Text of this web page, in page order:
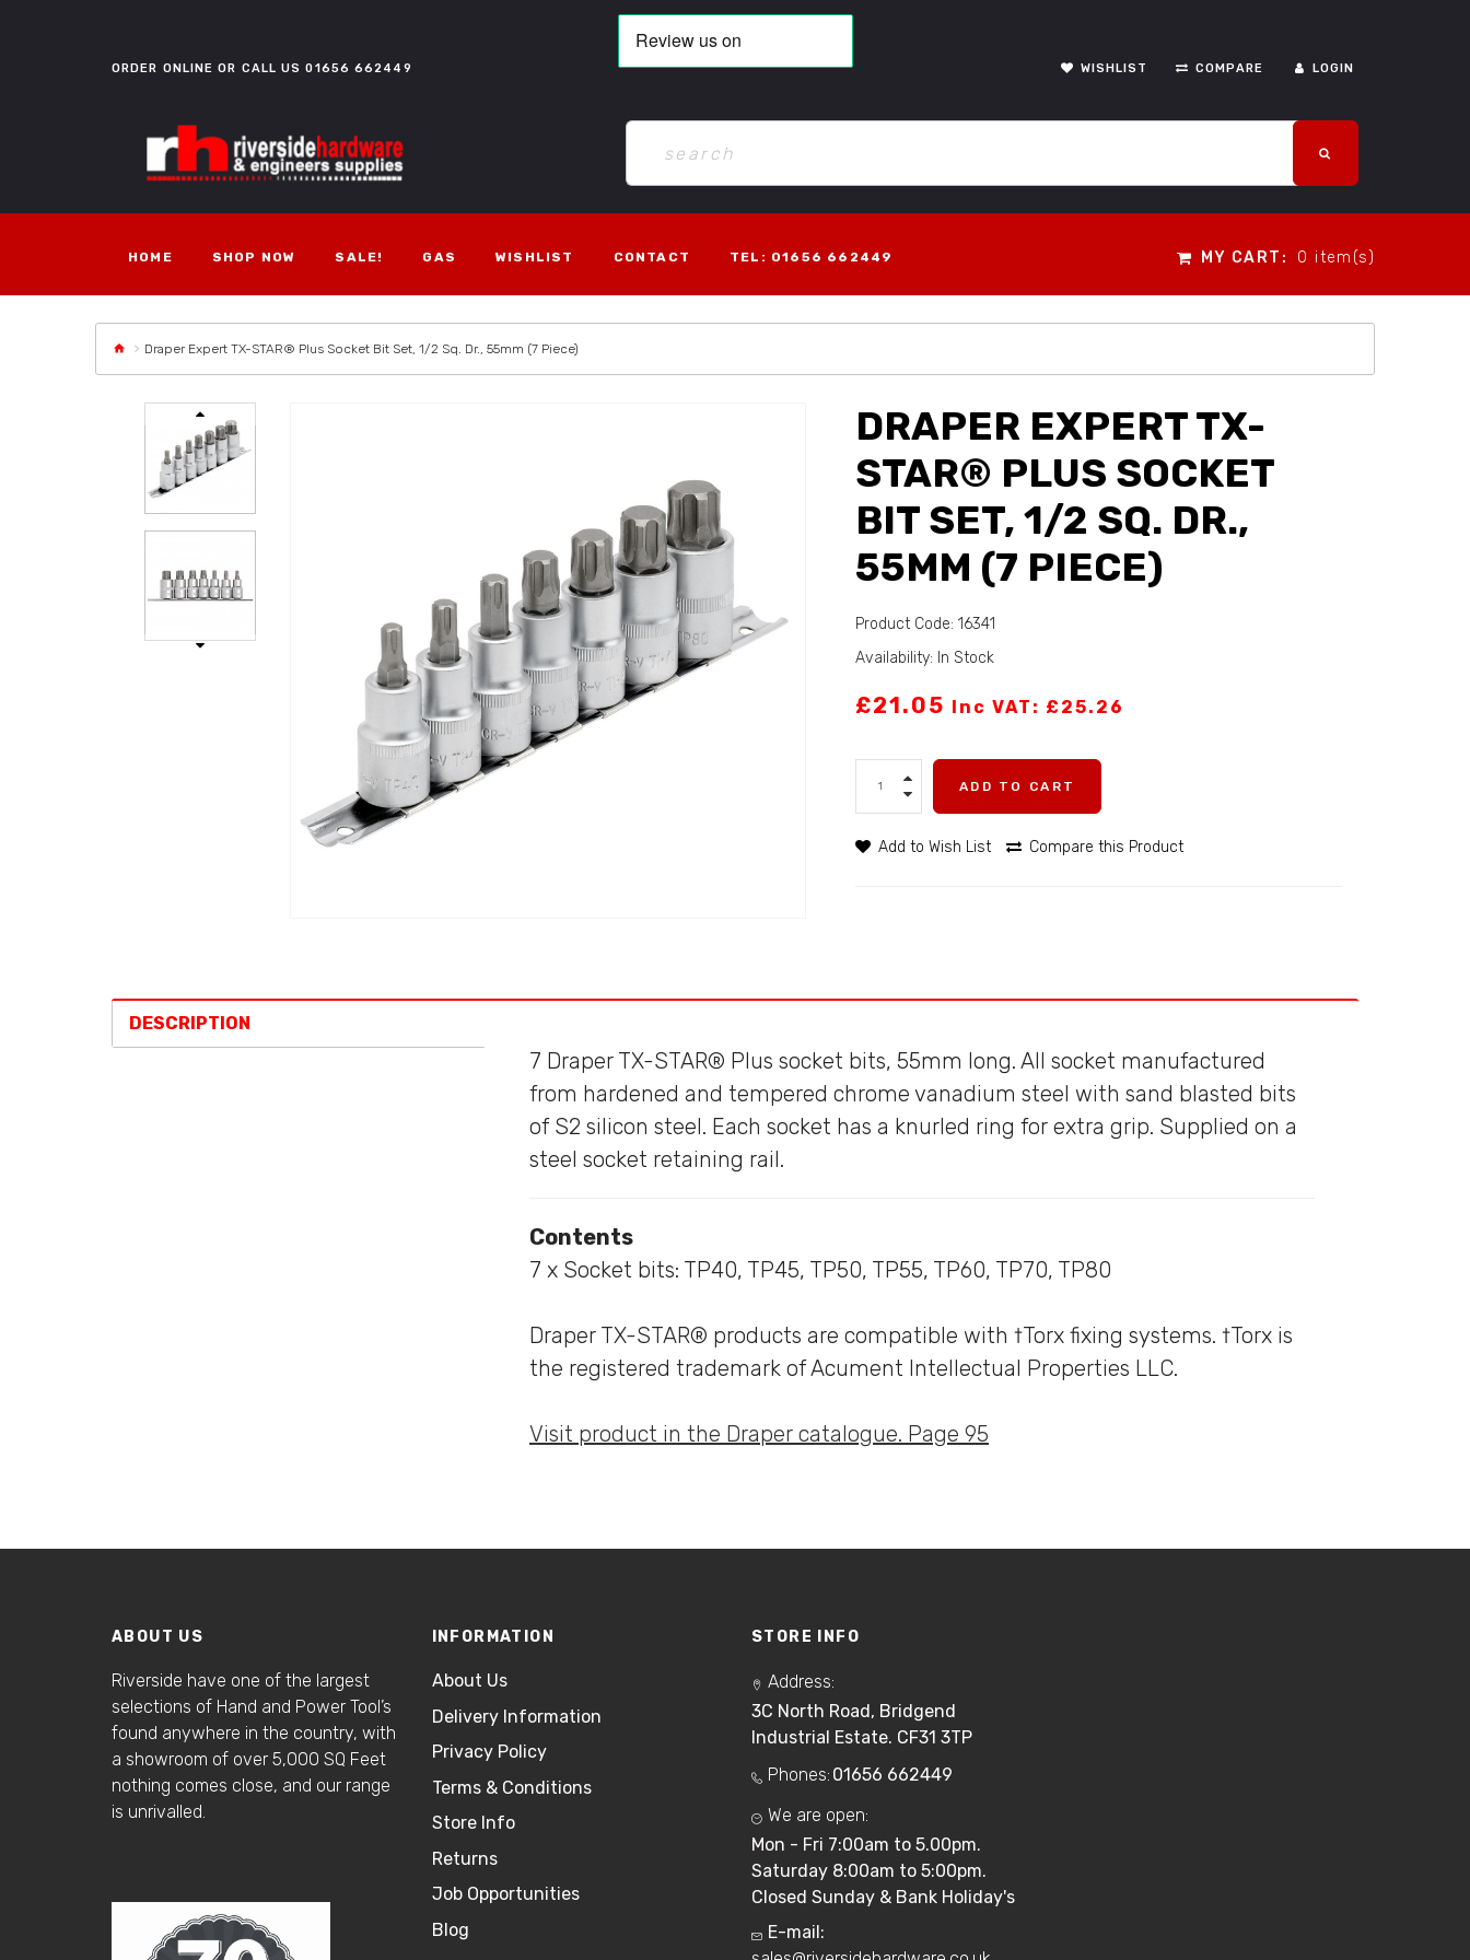
ORDER ONLINE OR CALL US 01656 662449 WISHLIST COMPARE LOGIN
MY CART: 0 item(s)
HOME SHOP NOW SALE! GAS WISHLIST CONTACT TEL: 01656 662449
Draper Expert TX-STAR® Plus Socket Bit Set, 1/2 Sq. Dr., 55mm (7 Piece)
DRAPER EXPERT TX-
STAR® PLUS SOCKET
BIT SET, 1/2 SQ. DR.,
55MM (7 PIECE)
Product Code: 16341
Availability: In Stock
£21.05 Inc VAT: £25.26
ADD TO CART
Add to Wish List Compare this Product
DESCRIPTION
7 Draper TX-STAR® Plus socket bits, 55mm long. All socket manufactured
from hardened and tempered chrome vanadium steel with sand blasted bits
of S2 silicon steel. Each socket has a knurled ring for extra grip. Supplied on a
steel socket retaining rail.
Contents
7 x Socket bits: TP40, TP45, TP50, TP55, TP60, TP70, TP80
Draper TX-STAR® products are compatible with †Torx fixing systems. †Torx is
the registered trademark of Acument Intellectual Properties LLC.
Visit product in the Draper catalogue. Page 95
ABOUT US
Riverside have one of the largest
selections of Hand and Power Tool’s
found anywhere in the country, with
a showroom of over 5,000 SQ Feet
nothing comes close, and our range
is unrivalled.
INFORMATION
About Us
Delivery Information
Privacy Policy
Terms & Conditions
Store Info
Returns
Job Opportunities
Blog
STORE INFO
Address:
3C North Road, Bridgend
Industrial Estate. CF31 3TP
Phones: 01656 662449
We are open:
Mon - Fri 7:00am to 5.00pm.
Saturday 8:00am to 5:00pm.
Closed Sunday & Bank Holiday's
E-mail: